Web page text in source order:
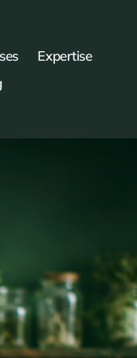
Expertise